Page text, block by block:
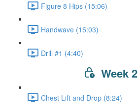
Figure 8 Hips (15:06)
Handwave (15:03)
Drill #1 (4:40)
Week 2
Chest Lift and Drop (8:24)